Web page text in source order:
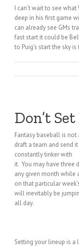
I can’t wait to see
deep in his first game
can already see GMs
fast start it could be
to Puig’s start the sky
Don’t
Fantasy baseball is not
draft a team and send
constantly tinker with
it. You may have three
any given month while
on that particular
will inevitably be
all day.
Setting your lineup is a